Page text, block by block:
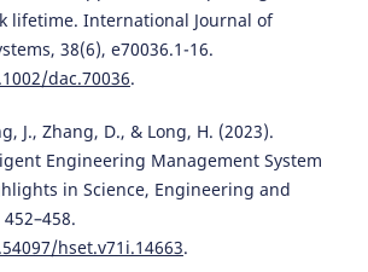
lifetime. International Journal of
38(6), e70036.1-16.
dac.70036.
J., Zhang, D., & Long, H. (2023).
Engineering Management System
in Science, Engineering and
hset.v71i.14663.